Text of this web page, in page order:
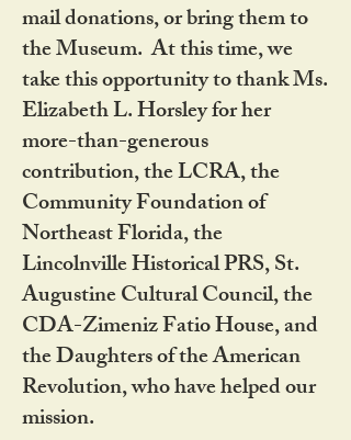
mail donations, or bring them to
the Museum. At this time, we
take this opportunity to thank Ms.
Elizabeth L. Horsley for her
more-than-generous
contribution, the LCRA, the
Community Foundation of
Northeast Florida, the
Lincolnville Historical PRS, St.
Augustine Cultural Council, the
CDA-Zimeniz Fatio House, and
the Daughters of the American
Revolution, who have helped our
mission.